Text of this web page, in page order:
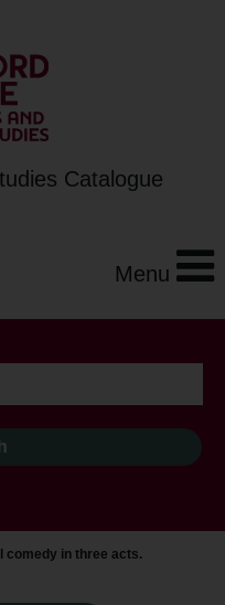
Catalogue
Menu
comedy in three acts.